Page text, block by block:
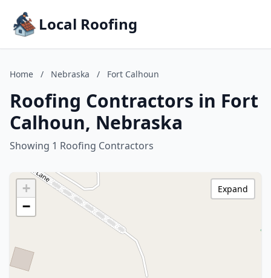
Local Roofing
Home / Nebraska / Fort Calhoun
Roofing Contractors in Fort
Calhoun, Nebraska
Showing 1 Roofing Contractors
+
−
Expand